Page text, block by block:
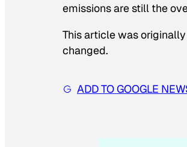
emissions are still the
This article was
changed.
ADD TO GOOGLE